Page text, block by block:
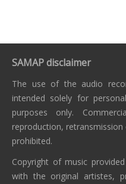
SAMAP disclaimer
The use of the audio
intended solely for
purposes only.
reproduction,
prohibited.
Copyright of music
with the original artistes,